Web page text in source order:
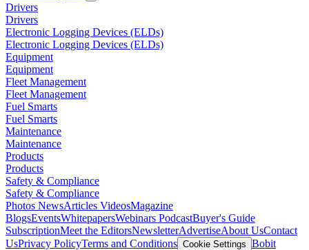
Drivers
Drivers
Electronic Logging Devices (ELDs)
Electronic Logging Devices (ELDs)
Equipment
Equipment
Fleet Management
Fleet Management
Fuel Smarts
Fuel Smarts
Maintenance
Maintenance
Products
Products
Safety & Compliance
Safety & Compliance
Photos NewsArticles VideosMagazine
BlogsEventsWhitepapersWebinars PodcastBuyer's Guide
SubscriptionMeet the EditorsNewsletterAdvertiseAbout UsContact
UsPrivacy PolicyTerms and Conditions Cookie Settings Bobit